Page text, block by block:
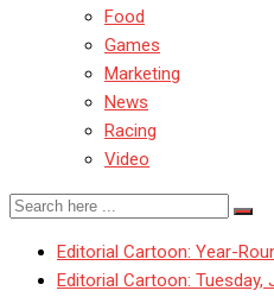
Food
Games
Marketing
News
Racing
Video
Editorial Cartoon: Year-
Editorial Cartoon: Tuesday,